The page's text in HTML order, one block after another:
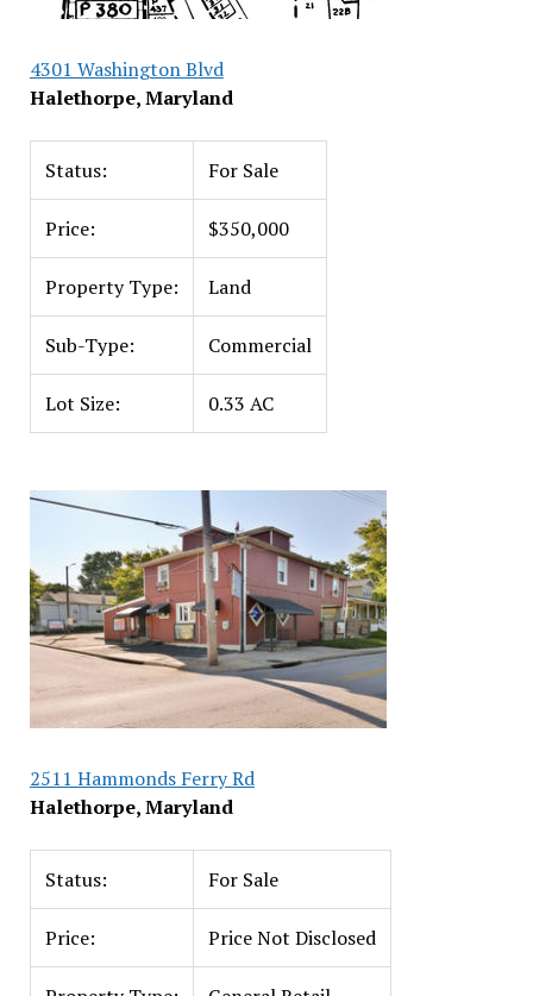
4301 Washington Blvd
Halethorpe, Maryland
Status: For Sale
Price: $350,000
Property Type: Land
Sub-Type: Commercial
Lot Size: 0.33 AC
2511 Hammonds Ferry Rd
Halethorpe, Maryland
Status: For Sale
Price: Price Not Disclosed